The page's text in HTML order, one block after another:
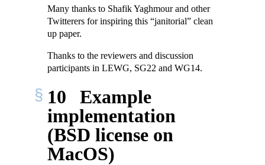
Many thanks to Shafik Yaghmour and other
Twitterers for inspiring this “janitorial” clean
up paper.
Thanks to the reviewers and discussion
participants in LEWG, SG22 and WG14.
10
Example
implementation
(BSD license on
MacOS)